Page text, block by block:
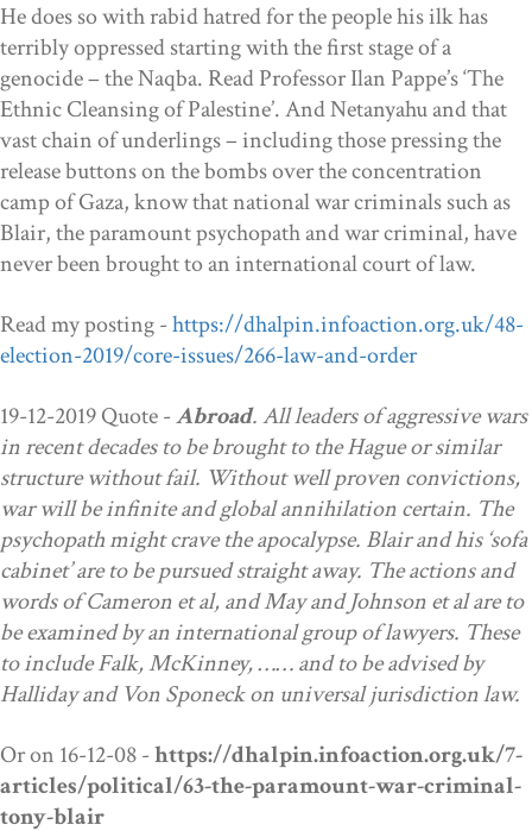
He does so with rabid hatred for the people his ilk has
terribly oppressed starting with the first stage of a
genocide – the Naqba. Read Professor Ilan Pappe’s ‘The
Ethnic Cleansing of Palestine’. And Netanyahu and that
vast chain of underlings – including those pressing the
release buttons on the bombs over the concentration
camp of Gaza, know that national war criminals such as
Blair, the paramount psychopath and war criminal, have
never been brought to an international court of law.
Read my posting -https://dhalpin.infoaction.org.uk/48-
election-2019/core-issues/266-law-and-order
19-12-2019 Quote -Abroad.All leaders of aggressive wars
in recent decades to be brought to the Hague or similar
structure without fail. Without well proven convictions,
war will be infinite and global annihilation certain. The
psychopath might crave the apocalypse. Blair and his ‘sofa
cabinet’ are to be pursued straight away. The actions and
words of Cameron et al, and May and Johnson et al are to
be examined by an international group of lawyers. These
to include Falk, McKinney, …… and to be advised by
Halliday and Von Sponeckon universal jurisdiction law.
Or on 16-12-08 -https://dhalpin.infoaction.org.uk/7-
articles/political/63-the-paramount-war-criminal-
tony-blair